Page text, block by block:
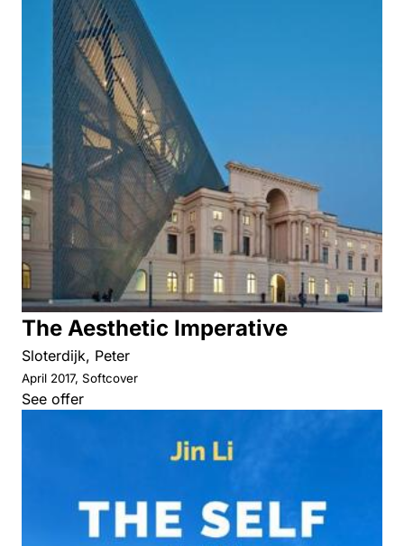
The Aesthetic Imperative
Sloterdijk, Peter
April 2017, Softcover
See offer